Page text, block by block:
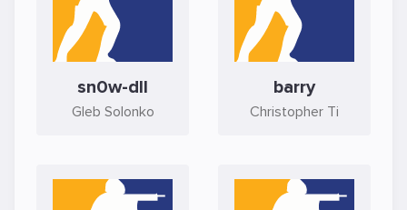
sn0w-dll
Gleb Solonko
barry
Christopher Ti